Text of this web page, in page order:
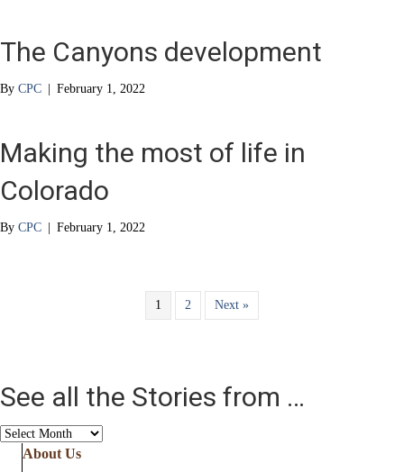
The Canyons development
By CPC | February 1, 2022
Making the most of life in
Colorado
By CPC | February 1, 2022
1 2 Next »
See all the Stories from …
See
About Us